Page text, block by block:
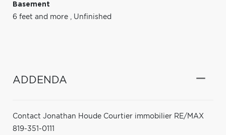
Basement
6 feet and more , Unfinished
ADDENDA
Contact Jonathan Houde Courtier immobilier RE/MAX
819-351-0111